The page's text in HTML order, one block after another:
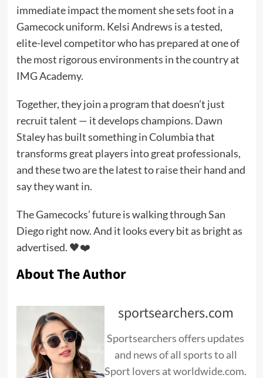
immediate impact the moment she sets foot in a
Gamecock uniform. Kelsi Andrews is a tested,
elite-level competitor who has prepared at one of
the most rigorous environments in the country at
IMG Academy.
Together, they join a program that doesn’t just
recruit talent — it develops champions. Dawn
Staley has built something in Columbia that
transforms great players into great professionals,
and these two are the latest to raise their hand and
say they want in.
The Gamecocks’ future is walking through San
Diego right now. And it looks every bit as bright as
advertised. 🖤❤️
About The Author
sportsearchers.com
Sportsearchers offers updates
and news of all sports to all
Sport lovers at worldwide.com.